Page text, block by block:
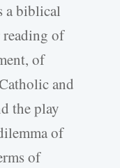
a biblical
of
of
and
the play
of
of